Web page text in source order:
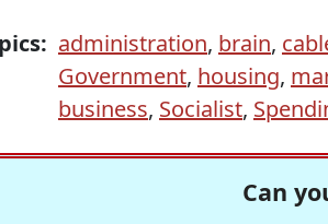
administration, brain,
Government, housing,
business, Socialist,
Can